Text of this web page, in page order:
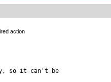
action
so it can't be